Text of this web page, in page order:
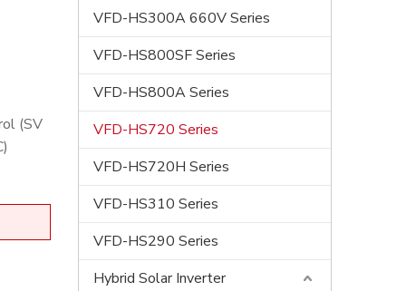
(SV
VFD-HS300A 660V Series
VFD-HS800SF Series
VFD-HS800A Series
VFD-HS720 Series
VFD-HS720H Series
VFD-HS310 Series
VFD-HS290 Series
Hybrid Solar Inverter